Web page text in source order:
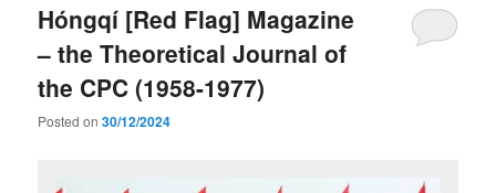
Hóngqí [Red Flag] Magazine
– the Theoretical Journal of
the CPC (1958-1977)
Posted on30/12/2024